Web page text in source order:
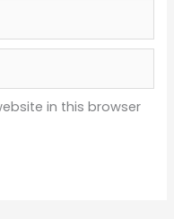
in this browser